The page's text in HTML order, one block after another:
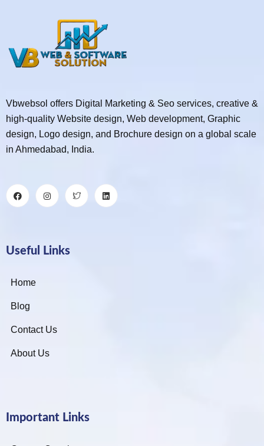
Vbwebsol offers Digital Marketing & Seo services, creative &
high-quality Website design, Web development, Graphic
design, Logo design, and Brochure design on a global scale
in Ahmedabad, India.
Useful Links
Home
Blog
Contact Us
About Us
Important Links